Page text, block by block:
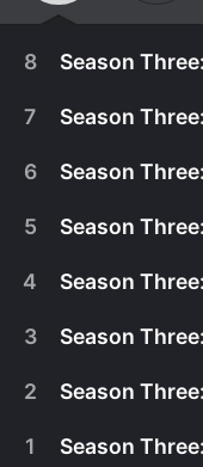
8 Season
Kimara advises
7 Season
6 Season
5 Season
4 Season
3 Season
2 Season
1 Season